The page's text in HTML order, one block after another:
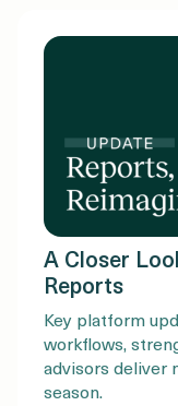
A Closer
Reports
Key platform
workflows,
advisors deliver
season.